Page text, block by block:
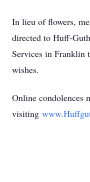
In lieu of flowers,
directed to Huff-
Services in Franklin
wishes.
Online condolences
visiting